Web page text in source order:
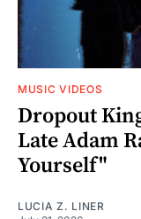
MUSIC VIDEOS
Dropout
Late Adam
Yourself"
LUCIA Z. LINER